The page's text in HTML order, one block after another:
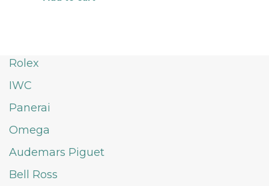
Rolex
IWC
Panerai
Omega
Audemars Piguet
Bell Ross